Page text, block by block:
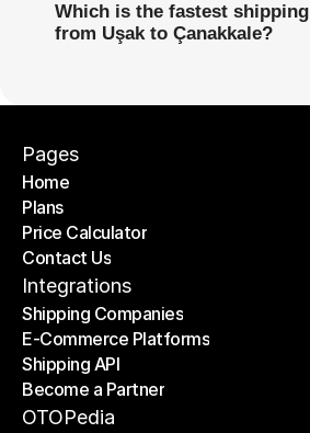
Which is the fastest
from Uşak to Çanakkale?
Pages
Home
Home
Plans
Plans
Price Calculator
Price Calculator
Contact Us
Contact Us
Integrations
Shipping Companies
Shipping Companies
E-Commerce Platforms
E-Commerce Platforms
Shipping API
Shipping API
Become a Partner
Become a Partner
OTOPedia